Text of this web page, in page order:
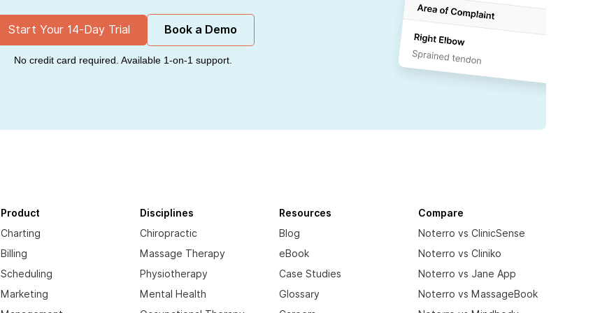
Start Your 14-Day Trial Book a Demo
No credit card required. Available 1-on-1 support.
Product
Charting
Billing
Scheduling
Marketing
Disciplines
Chiropractic
Massage Therapy
Physiotherapy
Mental Health
Resources
Blog
eBook
Case Studies
Glossary
Compare
Noterro vs ClinicSense
Noterro vs Cliniko
Noterro vs Jane App
Noterro vs MassageBook